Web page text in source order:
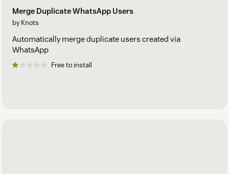
Merge Duplicate WhatsApp Users
by Knots
Automatically merge duplicate users created via
WhatsApp
Free to install